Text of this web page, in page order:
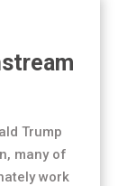
Trump
many of
work